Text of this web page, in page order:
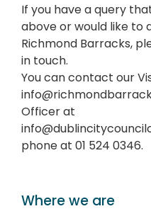
If you have a query
above or would like to
Richmond Barracks,
in touch.
You can contact our
Officer at
phone at 01 524 0346.
Where we are